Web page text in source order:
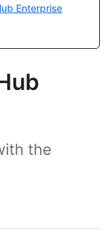
Enterprise
the